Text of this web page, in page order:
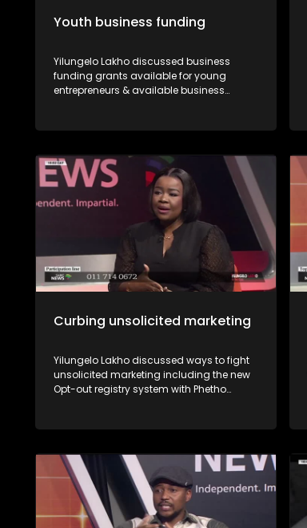
Youth business funding
Yilungelo Lakho discussed business
funding grants available for young
entrepreneurs & available business
SEDFA.
Curbing unsolicited marketing
Yilungelo Lakho discussed ways to fight
unsolicited marketing including the new
Opt-out registry system with Phetho
the Information Regulator.